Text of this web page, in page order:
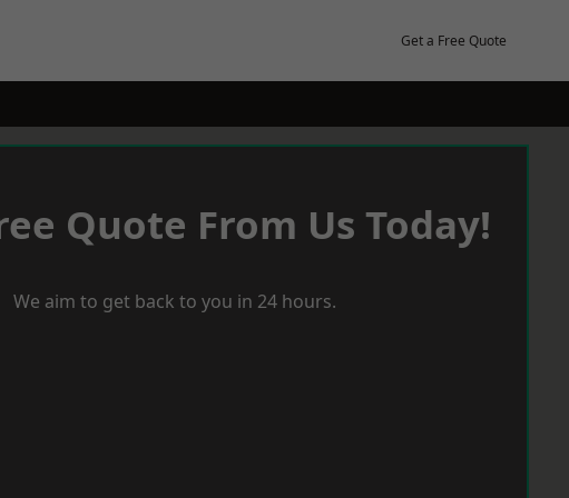
Get a Free Quote
Quote From Us Today!
We aim to get back to you in 24 hours.